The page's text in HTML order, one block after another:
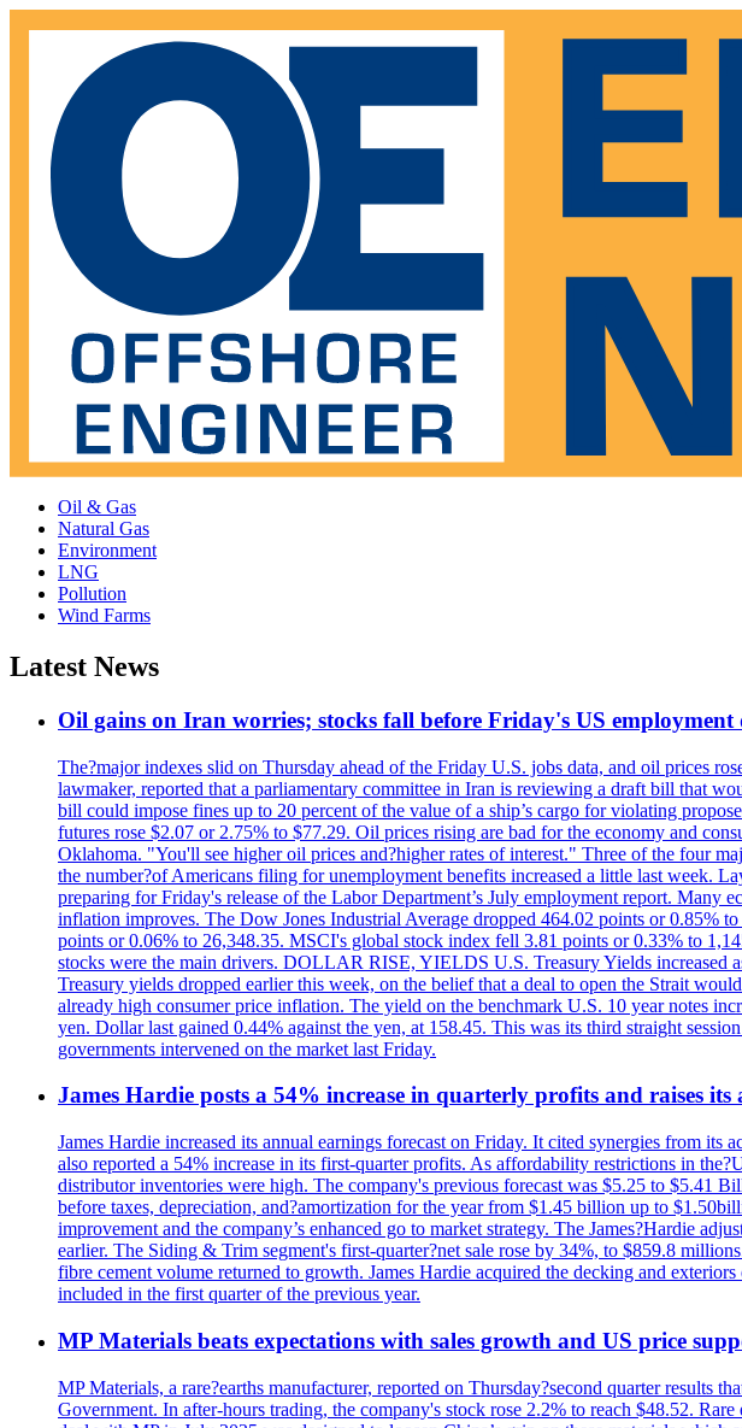
Oil & Gas
Natural Gas
Environment
LNG
Pollution
Wind Farms
Latest News
Oil gains on Iran worries; stocks fall before Friday's US employment
The?major indexes slid on Thursday ahead of the Friday U.S. jobs data, and oil prices
lawmaker, reported that a parliamentary committee in Iran is reviewing a draft bill that
bill could impose fines up to 20 percent of the value of a ship’s cargo for violating
futures rose $2.07 or 2.75% to $77.29. Oil prices rising are bad for the economy and
Oklahoma. "You'll see higher oil prices and?higher rates of interest." Three of the four
the number?of Americans filing for unemployment benefits increased a little last week.
preparing for Friday's release of the Labor Department’s July employment report. Many
inflation improves. The Dow Jones Industrial Average dropped 464.02 points or 0.85%
points or 0.06% to 26,348.35. MSCI's global stock index fell 3.81 points or 0.33% to
stocks were the main drivers. DOLLAR RISE, YIELDS U.S. Treasury Yields increased
Treasury yields dropped earlier this week, on the belief that a deal to open the Strait
already high consumer price inflation. The yield on the benchmark U.S. 10 year notes
yen. Dollar last gained 0.44% against the yen, at 158.45. This was its third straight
governments intervened on the market last Friday.
James Hardie posts a 54% increase in quarterly profits and raises its
James Hardie increased its annual earnings forecast on Friday. It cited synergies from
also reported a 54% increase in its first-quarter profits. As affordability restrictions in
distributor inventories were high. The company's previous forecast was $5.25 to $5.41
before taxes, depreciation, and?amortization for the year from $1.45 billion up to
improvement and the company’s enhanced go to market strategy. The James?Hardie
earlier. The Siding & Trim segment's first-quarter?net sale rose by 34%, to $859.8
fibre cement volume returned to growth. James Hardie acquired the decking and
included in the first quarter of the previous year.
MP Materials beats expectations with sales growth and US price
MP Materials, a rare?earths manufacturer, reported on Thursday?second quarter results
Government. In after-hours trading, the company's stock rose 2.2% to reach $48.52.